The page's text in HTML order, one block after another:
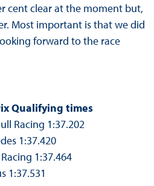
cent clear at the moment but,
Most important is that we did
forward to the race
Qualifying times
Racing 1:37.202
1:37.420
1:37.464
1:37.531